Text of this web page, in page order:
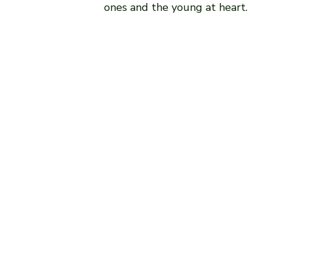
ones and the young at heart.